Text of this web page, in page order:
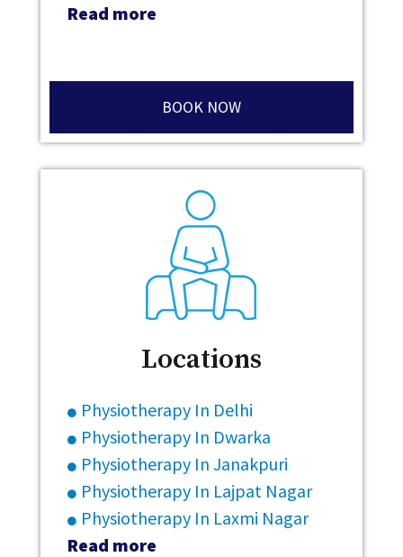
Read more
BOOK NOW
Locations
Physiotherapy In Delhi
Physiotherapy In Dwarka
Physiotherapy In Janakpuri
Physiotherapy In Lajpat Nagar
Physiotherapy In Laxmi Nagar
Read more